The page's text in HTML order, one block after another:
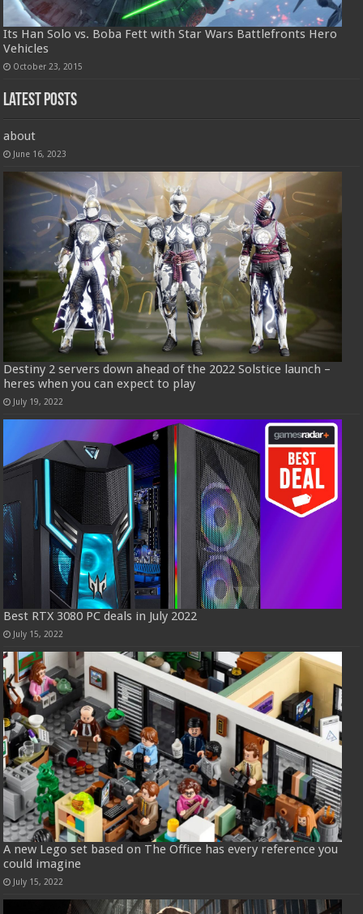
Its Han Solo vs. Boba Fett with Star Wars Battlefronts Hero
Vehicles
October 23, 2015
Latest Posts
about
June 16, 2023
Destiny 2 servers down ahead of the 2022 Solstice launch –
heres when you can expect to play
July 19, 2022
Best RTX 3080 PC deals in July 2022
July 15, 2022
A new Lego set based on The Office has every reference you
could imagine
July 15, 2022